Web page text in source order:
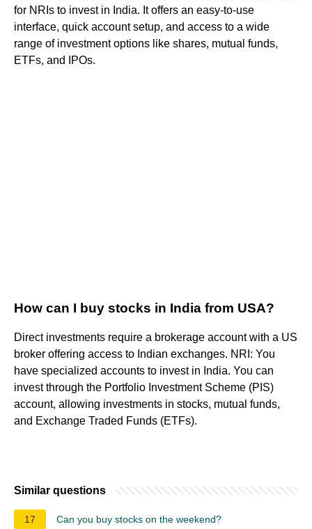
for NRIs to invest in India. It offers an easy-to-use
interface, quick account setup, and access to a wide
range of investment options like shares, mutual funds,
ETFs, and IPOs.
How can I buy stocks in India from USA?
Direct investments require a brokerage account with a US
broker offering access to Indian exchanges. NRI: You
have specialized accounts to invest in India. You can
invest through the Portfolio Investment Scheme (PIS)
account, allowing investments in stocks, mutual funds,
and Exchange Traded Funds (ETFs).
Similar questions
17 Can you buy stocks on the weekend?